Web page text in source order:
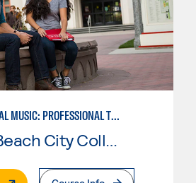
COMMERCIAL MUSIC: PROFESSIONAL TECHNOLOGY